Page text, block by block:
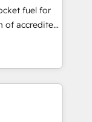
standard •
built on
(𝘸𝘦'𝘳𝘦
fuel for
and make
website in